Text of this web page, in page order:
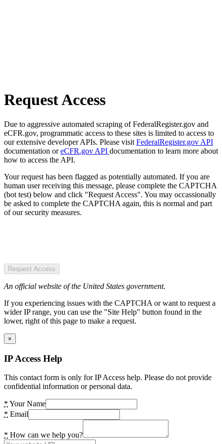
Request Access
Due to aggressive automated scraping of FederalRegister.gov and
eCFR.gov, programmatic access to these sites is limited to access to
our extensive developer APIs. Please visit FederalRegister.gov API
documentation oreCFR.gov API documentation to learn more about
how to access the API.
Your request has been flagged as potentially automated. If you are
human user receiving this message, please complete the CAPTCHA
(bot test) below and click "Request Access". You may occassionally
be asked to complete the CAPTCHA again, this is normal and part
of our security measures.
Request Access
An official website of the United States government.
If you experiencing issues with the CAPTCHA or want to request a
wider IP range, you can use the "Site Help" button found in the
lower, right of this page to make a request.
×
IP Access Help
This contact form is only for IP Access help. Please do not provide
confidential information or personal data.
* Your Name
* Email
* How can we help you?